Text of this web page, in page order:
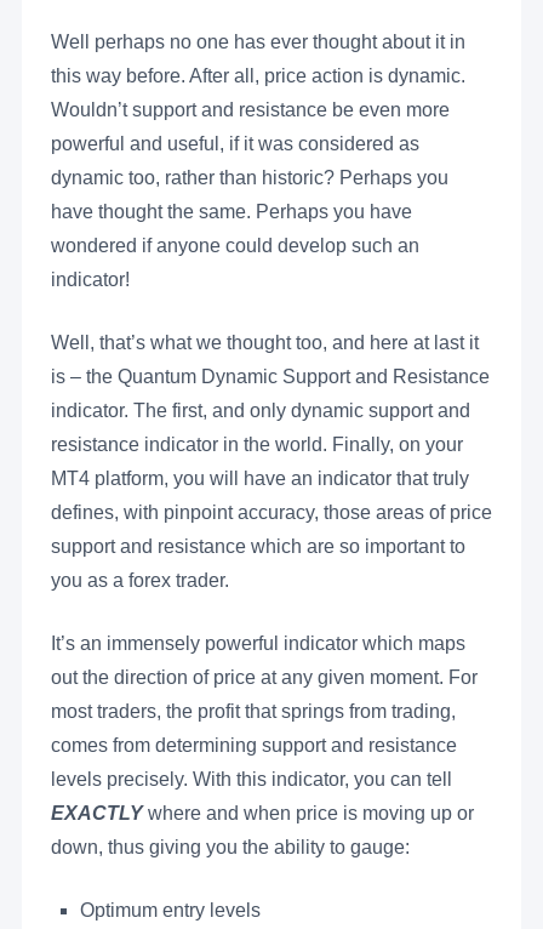
Well perhaps no one has ever thought about it in
this way before. After all, price action is dynamic.
Wouldn’t support and resistance be even more
powerful and useful, if it was considered as
dynamic too, rather than historic? Perhaps you
have thought the same. Perhaps you have
wondered if anyone could develop such an
indicator!
Well, that’s what we thought too, and here at last it
is – the Quantum Dynamic Support and Resistance
indicator. The first, and only dynamic support and
resistance indicator in the world. Finally, on your
MT4 platform, you will have an indicator that truly
defines, with pinpoint accuracy, those areas of price
support and resistance which are so important to
you as a forex trader.
It’s an immensely powerful indicator which maps
out the direction of price at any given moment. For
most traders, the profit that springs from trading,
comes from determining support and resistance
levels precisely. With this indicator, you can tell
EXACTLY where and when price is moving up or
down, thus giving you the ability to gauge:
Optimum entry levels